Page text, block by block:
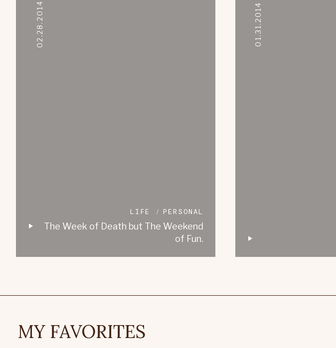
02.28.2014
LIFE PERSONAL
The Week of Death but The Weekend
of Fun.
01.31.2014
MY FAVORITES